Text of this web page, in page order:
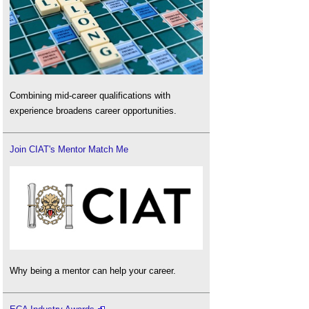
Combining mid-career qualifications with
experience broadens career opportunities.
Join CIAT's Mentor Match Me
Why being a mentor can help your career.